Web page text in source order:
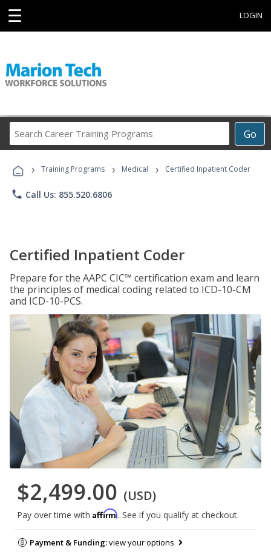
☰ LOGIN
Go
Career
Programs
› Training Programs › Medical › Certified Inpatient Coder
phone Call Us: 855.520.6806
Certified Inpatient Coder
Prepare for the AAPC CIC™ certification exam and learn
the principles of medical coding related to ICD-10-CM
and ICD-10-PCS.
$2,499.00 (USD)
Pay over time with Affirm. See if you qualify at checkout.
Payment & Funding:view your options